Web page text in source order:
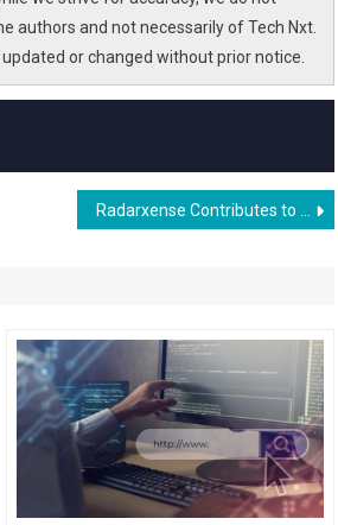
authors and not necessarily of Tech Nxt.
or changed without prior notice.
Radarxense Contributes to 6G JCAS Development at Mobile World Congress Barcelona